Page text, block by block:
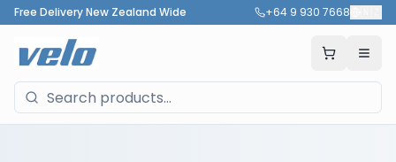
Free Delivery New Zealand Wide +64 9 930 7668